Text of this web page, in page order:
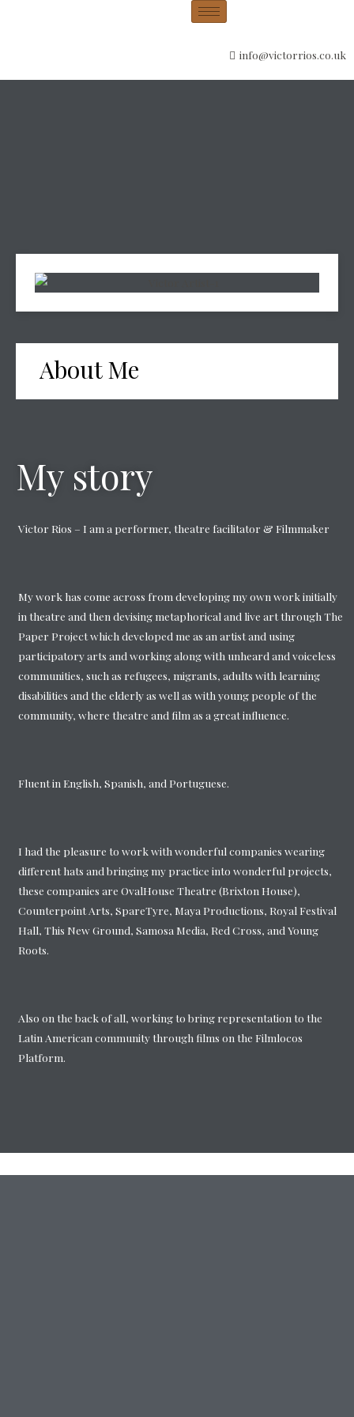
info@victorrios.co.uk
About Me
My story
Victor Rios – I am a performer, theatre facilitator & Filmmaker
My work has come across from developing my own work initially
in theatre and then devising metaphorical and live art through The
Paper Project which developed me as an artist and using
participatory arts and working along with unheard and voiceless
communities, such as refugees, migrants, adults with learning
disabilities and the elderly as well as with young people of the
community, where theatre and film as a great influence.
Fluent in English, Spanish, and Portuguese.
I had the pleasure to work with wonderful companies wearing
different hats and bringing my practice into wonderful projects,
these companies are OvalHouse Theatre (Brixton House),
Counterpoint Arts, SpareTyre, Maya Productions, Royal Festival
Hall, This New Ground, Samosa Media, Red Cross, and Young
Roots.
Also on the back of all, working to bring representation to the
Latin American community through films on the Filmlocos
Platform.